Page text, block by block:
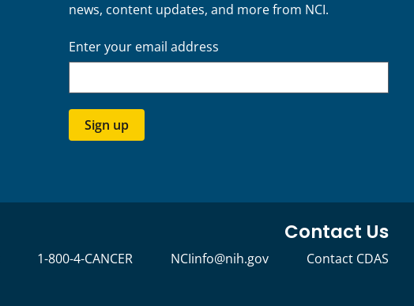
news, content updates, and more from NCI.
Enter your email address
Sign up
Contact Us
1-800-4-CANCER NCIinfo@nih.gov Contact CDAS